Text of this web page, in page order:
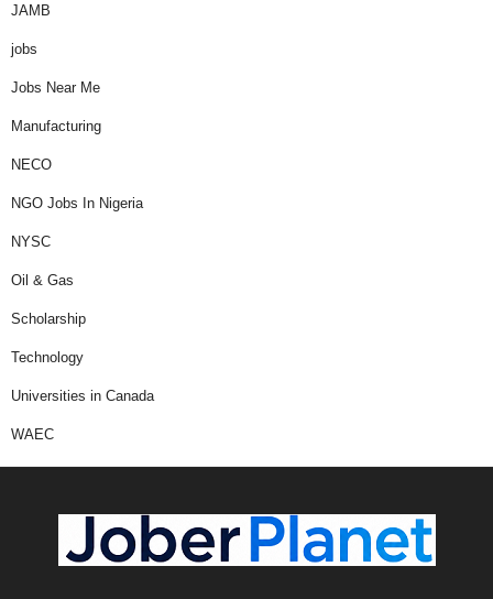
JAMB
jobs
Jobs Near Me
Manufacturing
NECO
NGO Jobs In Nigeria
NYSC
Oil & Gas
Scholarship
Technology
Universities in Canada
WAEC